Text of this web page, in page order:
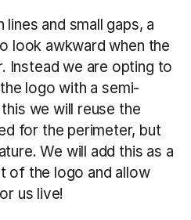
and small gaps, a
look awkward when the
Instead we are opting to
logo with a semi-
we will reuse the
for the perimeter, but
We will add this as a
of the logo and allow
us live!